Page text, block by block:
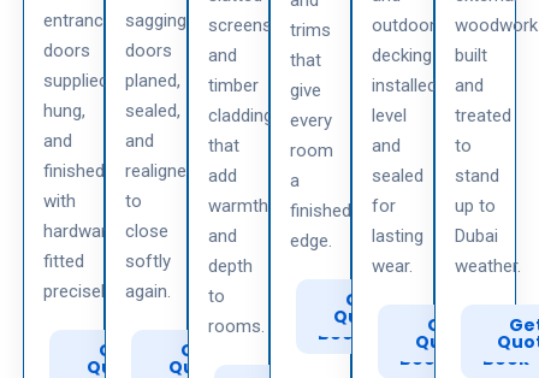
entrance
doors
supplied,
hung,
and
finished
with
hardware
fitted
precisely.
Call
to
Get
Quote
sagging
doors
planed,
sealed,
and
realigned
to
close
softly
again.
Call
to
Get
Quote
screens,
and
timber
cladding
that
add
warmth
and
depth
to
rooms.
trims
that
give
every
room
a
finished
edge.
Call
to
Book
Get
Quote
outdoor
decking
installed
level
and
sealed
for
lasting
wear.
Call
to
Book
Get
Quote
woodwork
built
and
treated
to
stand
up to
Dubai
weather.
Call
to
Book